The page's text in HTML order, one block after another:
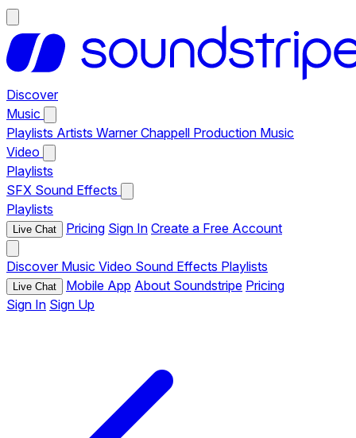
Discover
Music
Playlists Artists Warner Chappell Production Music
Video
Playlists
SFX Sound Effects
Playlists
Live Chat Pricing Sign In Create a Free Account
Discover Music Video Sound Effects Playlists
Live Chat Mobile App About Soundstripe Pricing
Sign In Sign Up